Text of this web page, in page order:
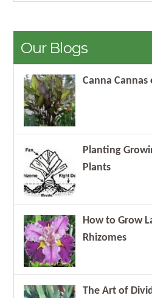
Our Blogs
Canna Cannas
Planting
Plants
How to Grow
Rhizomes
The Art of